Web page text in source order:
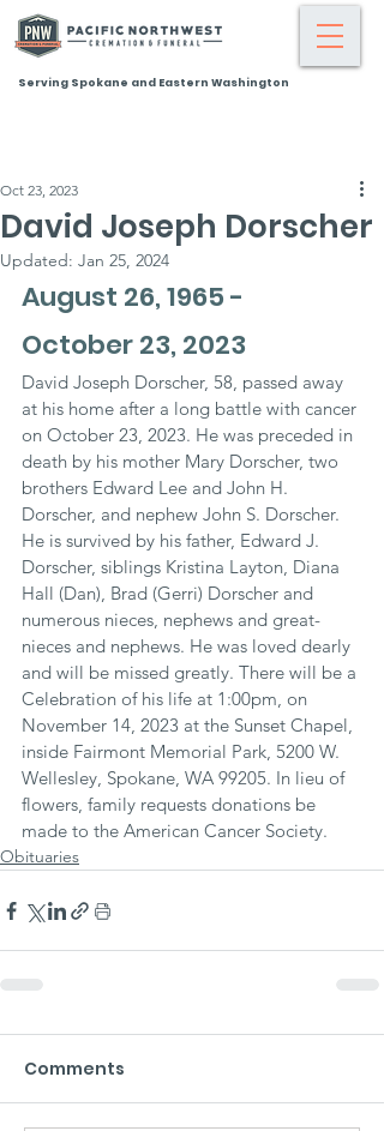
Serving Spokane and Eastern Washington
David Joseph Dorscher
Oct 23, 2023
Updated: Jan 25, 2024
August 26, 1965 -
October 23, 2023
David Joseph Dorscher, 58, passed away
at his home after a long battle with cancer
on October 23, 2023. He was preceded in
death by his mother Mary Dorscher, two
brothers Edward Lee and John H.
Dorscher, and nephew John S. Dorscher.
He is survived by his father, Edward J.
Dorscher, siblings Kristina Layton, Diana
Hall (Dan), Brad (Gerri) Dorscher and
numerous nieces, nephews and great-
nieces and nephews. He was loved dearly
and will be missed greatly. There will be a
Celebration of his life at 1:00pm, on
November 14, 2023 at the Sunset Chapel,
inside Fairmont Memorial Park, 5200 W.
Wellesley, Spokane, WA 99205. In lieu of
flowers, family requests donations be
made to the American Cancer Society.
Obituaries
Comments